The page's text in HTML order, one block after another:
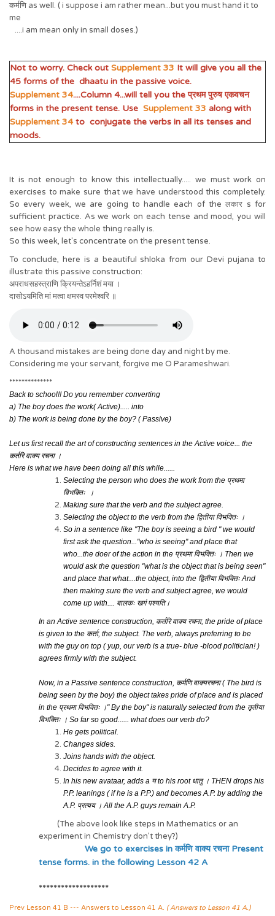
कर्मणि as well. ( i suppose i am rather mean...but you must hand it to
me
....i am mean only in small doses.)
Not to worry. Check out Supplement 33 It will give you all the
45 forms of the dhaatu in the passive voice.
Supplement 34....Column 4...will tell you the प्रथम पुरुष एकवचन
forms in the present tense. Use Supplement 33 along with
Supplement 34to conjugate the verbs in all its tenses and
moods.
It is not enough to know this intellectually..... we must work on
exercises to make sure that we have understood this completely.
So every week, we are going to handle each of the लकार s for
sufficient practice. As we work on each tense and mood, you will
see how easy the whole thing really is.
So this week, let's concentrate on the present tense.
To conclude, here is a beautiful shloka from our Devi pujana to
illustrate this passive construction:
अपराधसहस्त्राणि क्रियन्तेऽहर्निशं मया ।
दासोऽयमिति मां मत्वा क्षमस्व परमेश्वरि ॥
A thousand mistakes are being done day and night by me.
Considering me your servant, forgive me O Parameshwari.
**************
Back to school!! Do you remember converting
a) The boy does the work( Active)..... into
b) The work is being done by the boy? ( Passive)
Let us first recall the art of constructing sentences in the Active voice... the
कर्तरि वाक्य रचना ।
Here is what we have been doing all this while......
Selecting the person who does the work from the प्रथमा
विभक्तिः ।
Making sure that the verb and the subject agree.
Selecting the object to the verb from the द्वितीयाविभक्तिः ।
So in a sentence like "The boy is seeing a bird " we would
first ask the question..."who is seeing" and place that
who...the doer of the action in the प्रथमा विभक्तिः । Then we
would ask the question "what is the object that is being seen"
and place that what....the object, into the द्वितीयाविभक्तिःAnd
then making sure the verb and subject agree, we would
come up with.... बालकः खगं पश्यति।
In an Active sentence construction, कर्तरि वाक्य रचना, the pride of place
is given to the कर्ता, the subject. The verb, always preferring to be
with the guy on top ( yup, our verb is a true- blue -blood politician! )
agrees firmly with the subject.
Now, in a Passive sentence construction, कर्मणि वाक्यरचना ( The bird is
being seen by the boy) the object takes pride of place and is placed
in the प्रथमा विभक्तिः ।" By the boy" is naturally selected from the तृतीया
विभक्तिः । So far so good...... what does our verb do?
He gets political.
Changes sides.
Joins hands with the object.
Decides to agree with it.
In his new avataar, adds a यto his rootधातु । THEN drops his
P.P. leanings ( if he is a P.P.) and becomes A.P. by adding the
A.P. प्रत्यय ।All the A.P. guys remain A.P.
(The above look like steps in Mathematics or an
experiment in Chemistry don't they?)
We go to exercises in कर्मणि वाक्य रचना Present
tense forms. in the following Lesson 42 A
*******************
Prev Lesson 41 B --- Answers to Lesson 41 A. ( Answers to Lesson 41 A.)